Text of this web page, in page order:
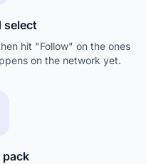
select
hit "Follow" on the ones
on the network yet.
pack